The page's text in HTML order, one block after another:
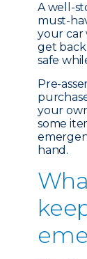
A well-
must-
your car
get
safe
Pre-
your
some
hand.